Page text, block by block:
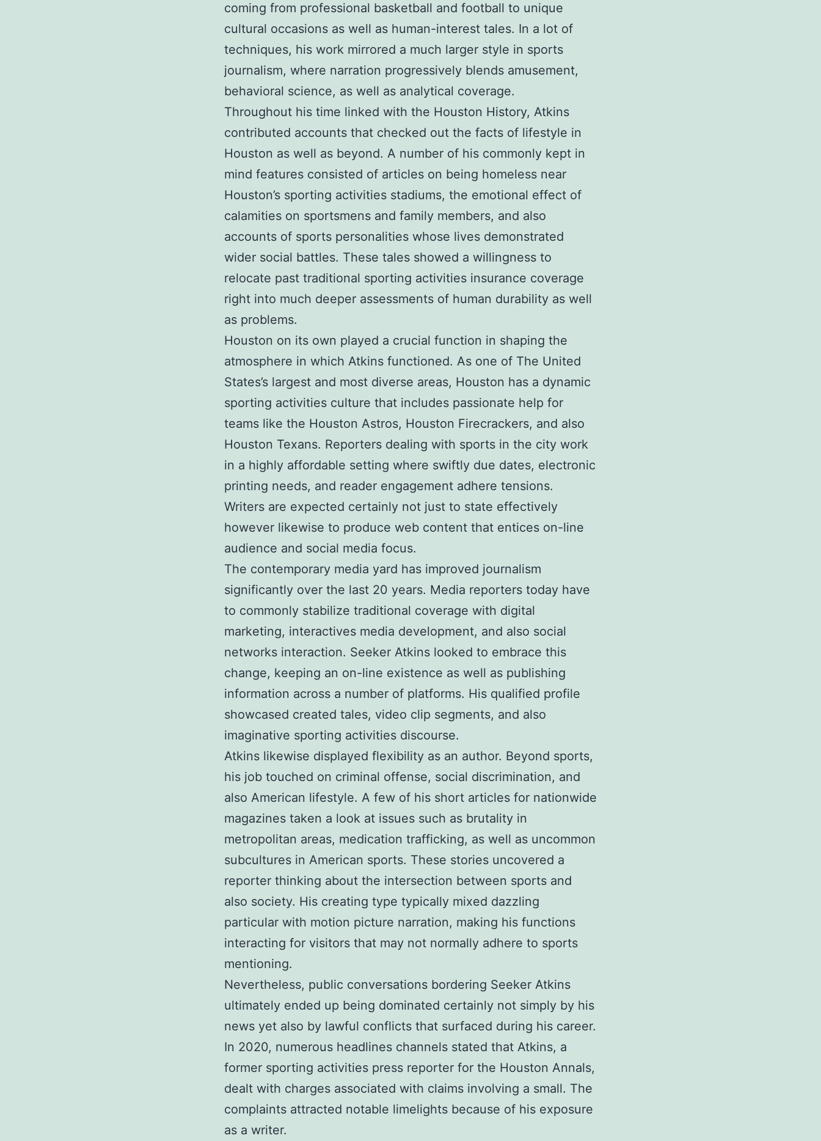
coming from professional basketball and football to unique
cultural occasions as well as human-interest tales. In a lot of
techniques, his work mirrored a much larger style in sports
journalism, where narration progressively blends amusement,
behavioral science, as well as analytical coverage.
Throughout his time linked with the Houston History, Atkins
contributed accounts that checked out the facts of lifestyle in
Houston as well as beyond. A number of his commonly kept in
mind features consisted of articles on being homeless near
Houston’s sporting activities stadiums, the emotional effect of
calamities on sportsmens and family members, and also
accounts of sports personalities whose lives demonstrated
wider social battles. These tales showed a willingness to
relocate past traditional sporting activities insurance coverage
right into much deeper assessments of human durability as well
as problems.
Houston on its own played a crucial function in shaping the
atmosphere in which Atkins functioned. As one of The United
States’s largest and most diverse areas, Houston has a dynamic
sporting activities culture that includes passionate help for
teams like the Houston Astros, Houston Firecrackers, and also
Houston Texans. Reporters dealing with sports in the city work
in a highly affordable setting where swiftly due dates, electronic
printing needs, and reader engagement adhere tensions.
Writers are expected certainly not just to state effectively
however likewise to produce web content that entices on-line
audience and social media focus.
The contemporary media yard has improved journalism
significantly over the last 20 years. Media reporters today have
to commonly stabilize traditional coverage with digital
marketing, interactives media development, and also social
networks interaction. Seeker Atkins looked to embrace this
change, keeping an on-line existence as well as publishing
information across a number of platforms. His qualified profile
showcased created tales, video clip segments, and also
imaginative sporting activities discourse.
Atkins likewise displayed flexibility as an author. Beyond sports,
his job touched on criminal offense, social discrimination, and
also American lifestyle. A few of his short articles for nationwide
magazines taken a look at issues such as brutality in
metropolitan areas, medication trafficking, as well as uncommon
subcultures in American sports. These stories uncovered a
reporter thinking about the intersection between sports and
also society. His creating type typically mixed dazzling
particular with motion picture narration, making his functions
interacting for visitors that may not normally adhere to sports
mentioning.
Nevertheless, public conversations bordering Seeker Atkins
ultimately ended up being dominated certainly not simply by his
news yet also by lawful conflicts that surfaced during his career.
In 2020, numerous headlines channels stated that Atkins, a
former sporting activities press reporter for the Houston Annals,
dealt with charges associated with claims involving a small. The
complaints attracted notable limelights because of his exposure
as a writer.